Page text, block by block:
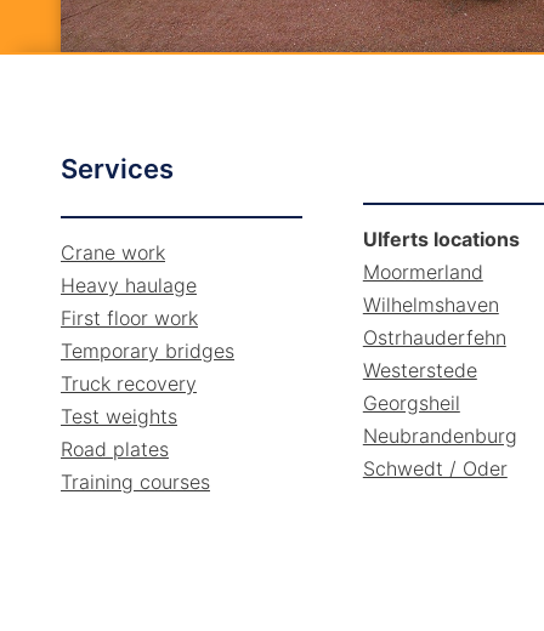
Services
Crane work
Heavy haulage
First floor work
Temporary bridges
Truck recovery
Test weights
Road plates
Training courses
Ulferts locations
Moormerland
Wilhelmshaven
Ostrhauderfehn
Westerstede
Georgsheil
Neubrandenburg
Schwedt / Oder